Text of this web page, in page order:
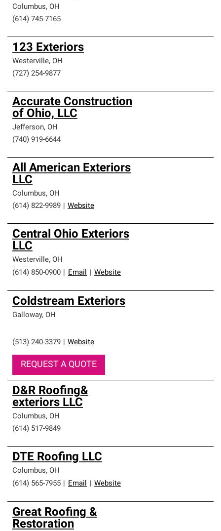
Columbus, OH
(614) 745-7165
123 Exteriors
Westerville, OH
(727) 254-9877
Accurate Construction
of Ohio, LLC
Jefferson, OH
(740) 919-6644
All American Exteriors
LLC
Columbus, OH
(614) 822-9989
Website
Central Ohio Exteriors
LLC
Westerville, OH
(614) 850-0900
Email Website
Coldstream Exteriors
Galloway, OH
(513) 240-3379 Website
REQUEST A QUOTE
D&R Roofing&
exteriors LLC
Columbus, OH
(614) 517-9849
DTE Roofing LLC
Columbus, OH
(614) 565-7955
Email Website
Great Roofing &
Restoration